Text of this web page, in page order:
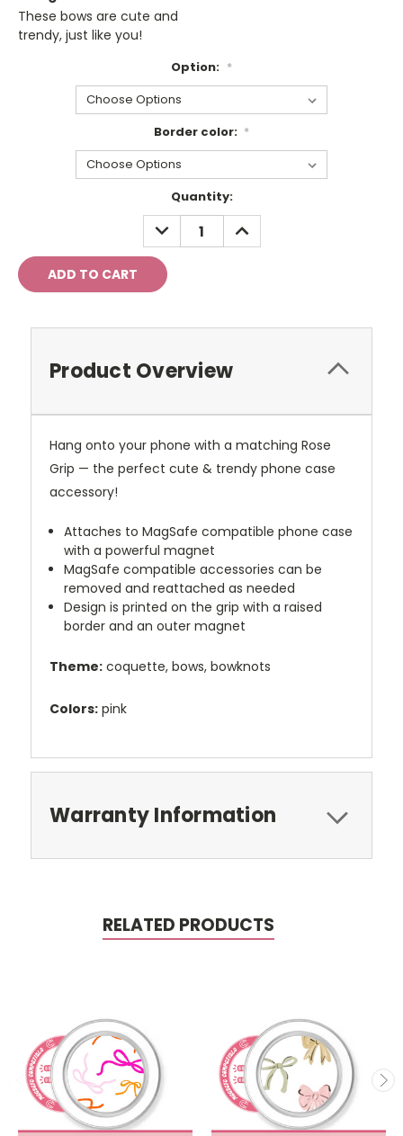
These bows are cute and
trendy, just like you!
Option: *
Border color: *
Quantity:
DECREASE
QUANTITY:
INCREASE
QUANTITY:
Product Overview
Hang onto your phone with a matching Rose
Grip — the perfect cute & trendy phone case
accessory!
Attaches to MagSafe compatible phone case
with a powerful magnet
MagSafe compatible accessories can be
removed and reattached as needed
Design is printed on the grip with a raised
border and an outer magnet
Theme: coquette, bows, bowknots
Colors: pink
Warranty Information
RELATED PRODUCTS